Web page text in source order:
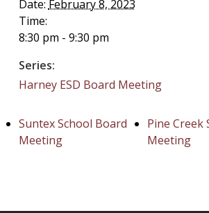
Date: February 8, 2023
Time:
8:30 pm - 9:30 pm
Series:
Harney ESD Board Meeting
Suntex School Board
Meeting
Pine Creek
Meeting